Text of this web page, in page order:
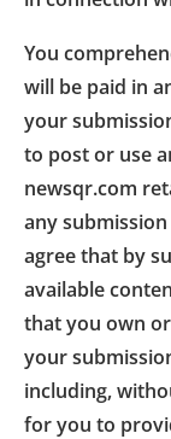
You
will be paid in
your
to post or use
newsqr.com
any
agree that by
available
that you own
your
including,
for you to